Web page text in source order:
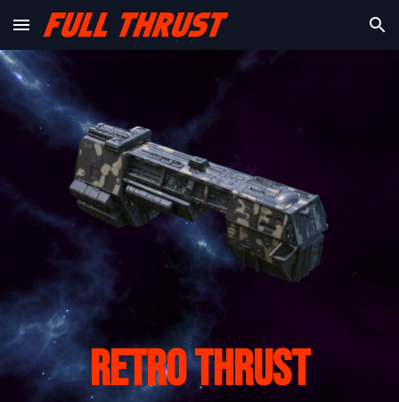
Skip to main content Skip to navigation
Retro Thrust